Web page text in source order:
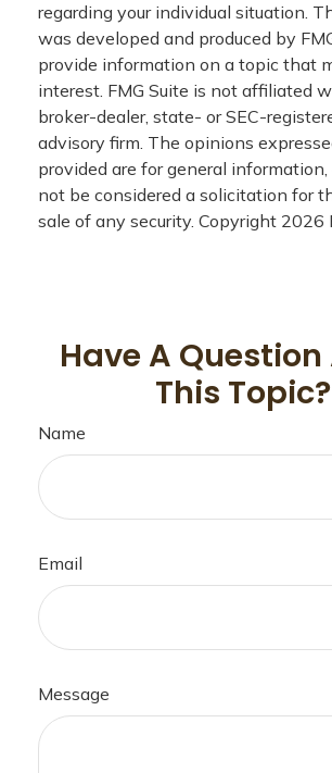
regarding your individual situation.
was developed and produced by
provide information on a topic that
interest. FMG Suite is not affiliated
broker-dealer, state- or SEC-
advisory firm. The opinions
provided are for general information,
not be considered a solicitation for
sale of any security. Copyright 2026
Have A
This Topic?
Name
Email
Message